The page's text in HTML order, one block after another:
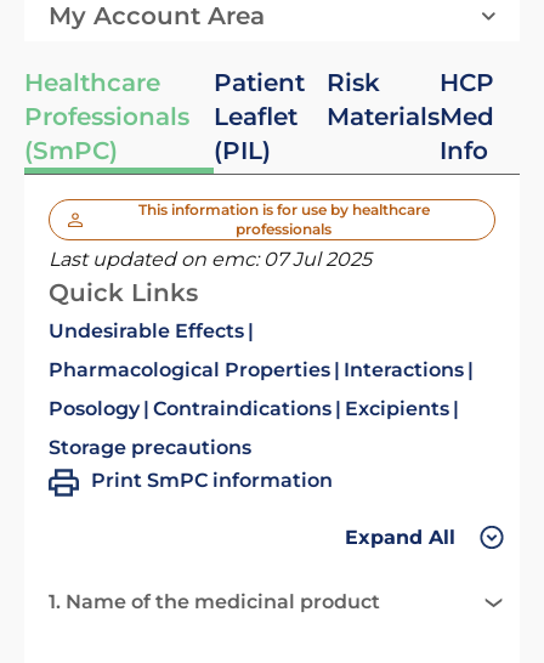
My Account Area
Healthcare
Professionals
(SmPC)
Patient
Leaflet
(PIL)
Risk
Materials
HCP
Med
Info
This information is for use by healthcare
professionals
Last updated on emc: 07 Jul 2025
Quick Links
Undesirable Effects
Pharmacological Properties
Interactions
Posology Contraindications
Excipients
Storage precautions
Print SmPC information
Expand All
1. Name of the medicinal product